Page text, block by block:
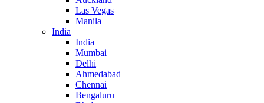
Las Vegas
Manila
India
India
Mumbai
Delhi
Ahmedabad
Chennai
Bengaluru